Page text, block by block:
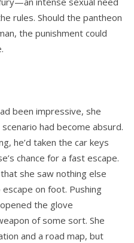
rules. Should the pantheon
the punishment could
been impressive, she
had become absurd.
he’d taken the car keys
chance for a fast escape.
she saw nothing else
on foot. Pushing
the glove
of some sort. She
and a road map, but